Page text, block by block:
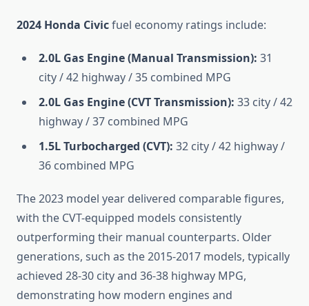
2024 Honda Civicfuel economy ratings include:
2.0L Gas Engine (Manual Transmission): 31
city / 42 highway / 35 combined MPG
2.0L Gas Engine (CVT Transmission): 33 city / 42
highway / 37 combined MPG
1.5L Turbocharged (CVT): 32 city / 42 highway /
36 combined MPG
The 2023 model year delivered comparable figures,
with the CVT-equipped models consistently
outperforming their manual counterparts. Older
generations, such as the 2015-2017 models, typically
achieved 28-30 city and 36-38 highway MPG,
demonstrating how modern engines and